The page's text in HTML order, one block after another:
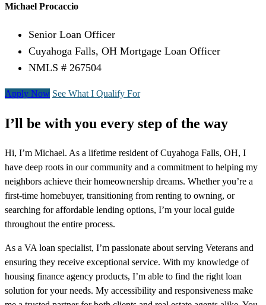
Michael Procaccio
Senior Loan Officer
Cuyahoga Falls, OH Mortgage Loan Officer
NMLS # 267504
Apply Now See What I Qualify For
I’ll be with you every step of the way
Hi, I’m Michael. As a lifetime resident of Cuyahoga Falls, OH, I
have deep roots in our community and a commitment to helping my
neighbors achieve their homeownership dreams. Whether you’re a
first-time homebuyer, transitioning from renting to owning, or
searching for affordable lending options, I’m your local guide
throughout the entire process.
As a VA loan specialist, I’m passionate about serving Veterans and
ensuring they receive exceptional service. With my knowledge of
housing finance agency products, I’m able to find the right loan
solution for your needs. My accessibility and responsiveness make